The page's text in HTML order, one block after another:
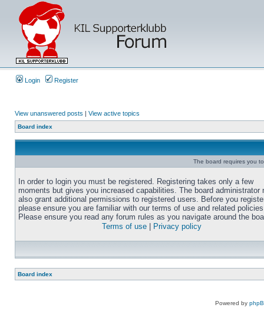
Login Register
View unanswered posts | View active topics
Board index
The board requires you
In order to login you must be registered. Registering takes only a few
moments but gives you increased capabilities. The board administrator
also grant additional permissions to registered users. Before you
please ensure you are familiar with our terms of use and related
Please ensure you read any forum rules as you navigate around the
Terms of use
Privacy policy
Board index
Powered by